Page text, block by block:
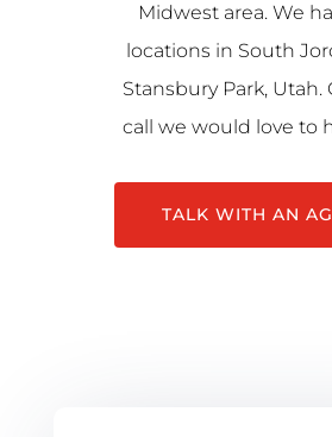
Midwest area. We
locations in South
Stansbury Park, Utah.
call we would love to
TALK WITH AN